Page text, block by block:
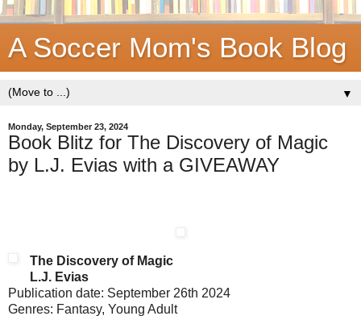
A Soccer Mom's Book Blog
▼
Monday, September 23, 2024
Book Blitz for The Discovery of Magic
by L.J. Evias with a GIVEAWAY
The Discovery of Magic
L.J. Evias
Publication date: September 26th 2024
Genres: Fantasy, Young Adult